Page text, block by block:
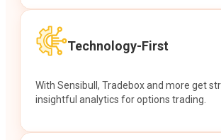
Technology-First
With Sensibull, Tradebox and more get
insightful analytics for options trading.